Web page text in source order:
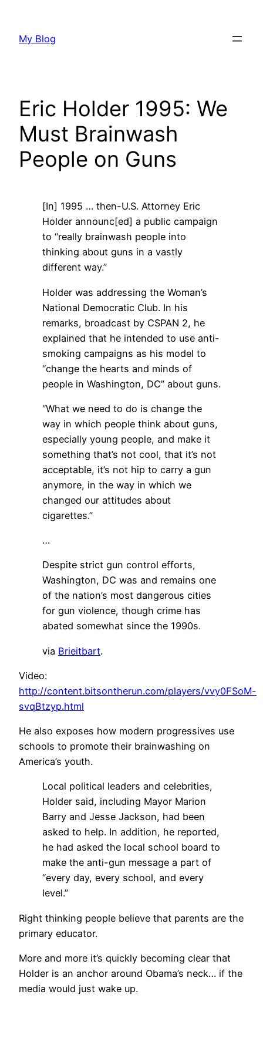
content
My Blog
Eric Holder 1995: We
Must Brainwash
People on Guns
[In] 1995 … then-U.S. Attorney Eric
Holder announc[ed] a public campaign
to “really brainwash people into
thinking about guns in a vastly
different way.”
Holder was addressing the Woman’s
National Democratic Club. In his
remarks, broadcast by CSPAN 2, he
explained that he intended to use anti-
smoking campaigns as his model to
“change the hearts and minds of
people in Washington, DC” about guns.
“What we need to do is change the
way in which people think about guns,
especially young people, and make it
something that’s not cool, that it’s not
acceptable, it’s not hip to carry a gun
anymore, in the way in which we
changed our attitudes about
cigarettes.”
…
Despite strict gun control efforts,
Washington, DC was and remains one
of the nation’s most dangerous cities
for gun violence, though crime has
abated somewhat since the 1990s.
via Brieitbart.
Video:
http://content.bitsontherun.com/players/vvy0FSoM-
svqBtzyp.html
He also exposes how modern progressives use
schools to promote their brainwashing on
America’s youth.
Local political leaders and celebrities,
Holder said, including Mayor Marion
Barry and Jesse Jackson, had been
asked to help. In addition, he reported,
he had asked the local school board to
make the anti-gun message a part of
“every day, every school, and every
level.”
Right thinking people believe that parents are the
primary educator.
More and more it’s quickly becoming clear that
Holder is an anchor around Obama’s neck… if the
media would just wake up.